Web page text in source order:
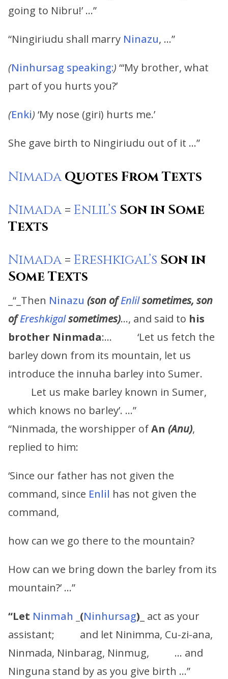
going to Nibru!’ …”
“Ningiriudu shall marry Ninazu, …”
(Ninhursag speaking:) “‘My brother, what
part of you hurts you?’
(Enki) ‘My nose (giri) hurts me.’
She gave birth to Ningiriudu out of it …”
Nimada Quotes From Texts
Nimada = Enlil’s Son in Some
Texts
Nimada = Ereshkigal’s Son in
Some Texts
_“_Then Ninazu (son ofEnlilsometimes, son
ofEreshkigalsometimes)…, and said to his
brother Ninmada:… ‘Let us fetch the
barley down from its mountain, let us
introduce the innuha barley into Sumer.
Let us make barley known in Sumer,
which knows no barley’. …”
“Ninmada, the worshipper ofAn (Anu),
replied to him:
‘Since our father has not given the
command, since Enlil has not given the
command,
how can we go there to the mountain?
How can we bring down the barley from its
mountain?’ …”
“Let Ninmah (Ninhursag) _ act as your
assistant; and let Ninimma, Cu-zi-ana,
Ninmada, Ninbarag, Ninmug, … and
Ninguna stand by as you give birth …”